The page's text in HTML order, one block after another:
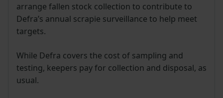
arrange fallen stock collection to contribute to
Defra’s annual scrapie surveillance to help meet
targets.
While Defra covers the cost of sampling and
testing, keepers pay for collection and disposal, as
usual.